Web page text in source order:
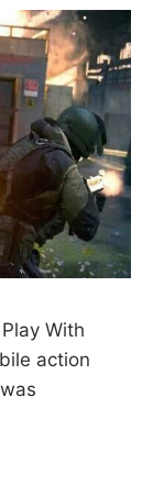
With
action